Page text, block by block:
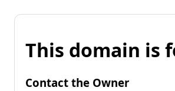
This domain is
Contact the Owner